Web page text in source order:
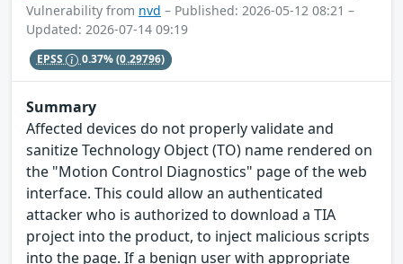
Vulnerability from nvd – Published: 2026-05-12 08:21 –
Updated: 2026-07-14 09:19
EPSS 0.37%(0.29796)
Summary
Affected devices do not properly validate and
sanitize Technology Object (TO) name rendered on
the "Motion Control Diagnostics" page of the web
interface. This could allow an authenticated
attacker who is authorized to download a TIA
project into the product, to inject malicious scripts
into the page. If a benign user with appropriate